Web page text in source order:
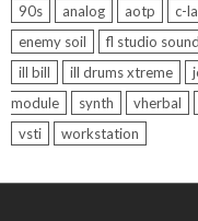
90s analog aotp c-
enemy soil
fl studio
ill bill
ill drums xtreme
module
synth vherbal
vsti
workstation